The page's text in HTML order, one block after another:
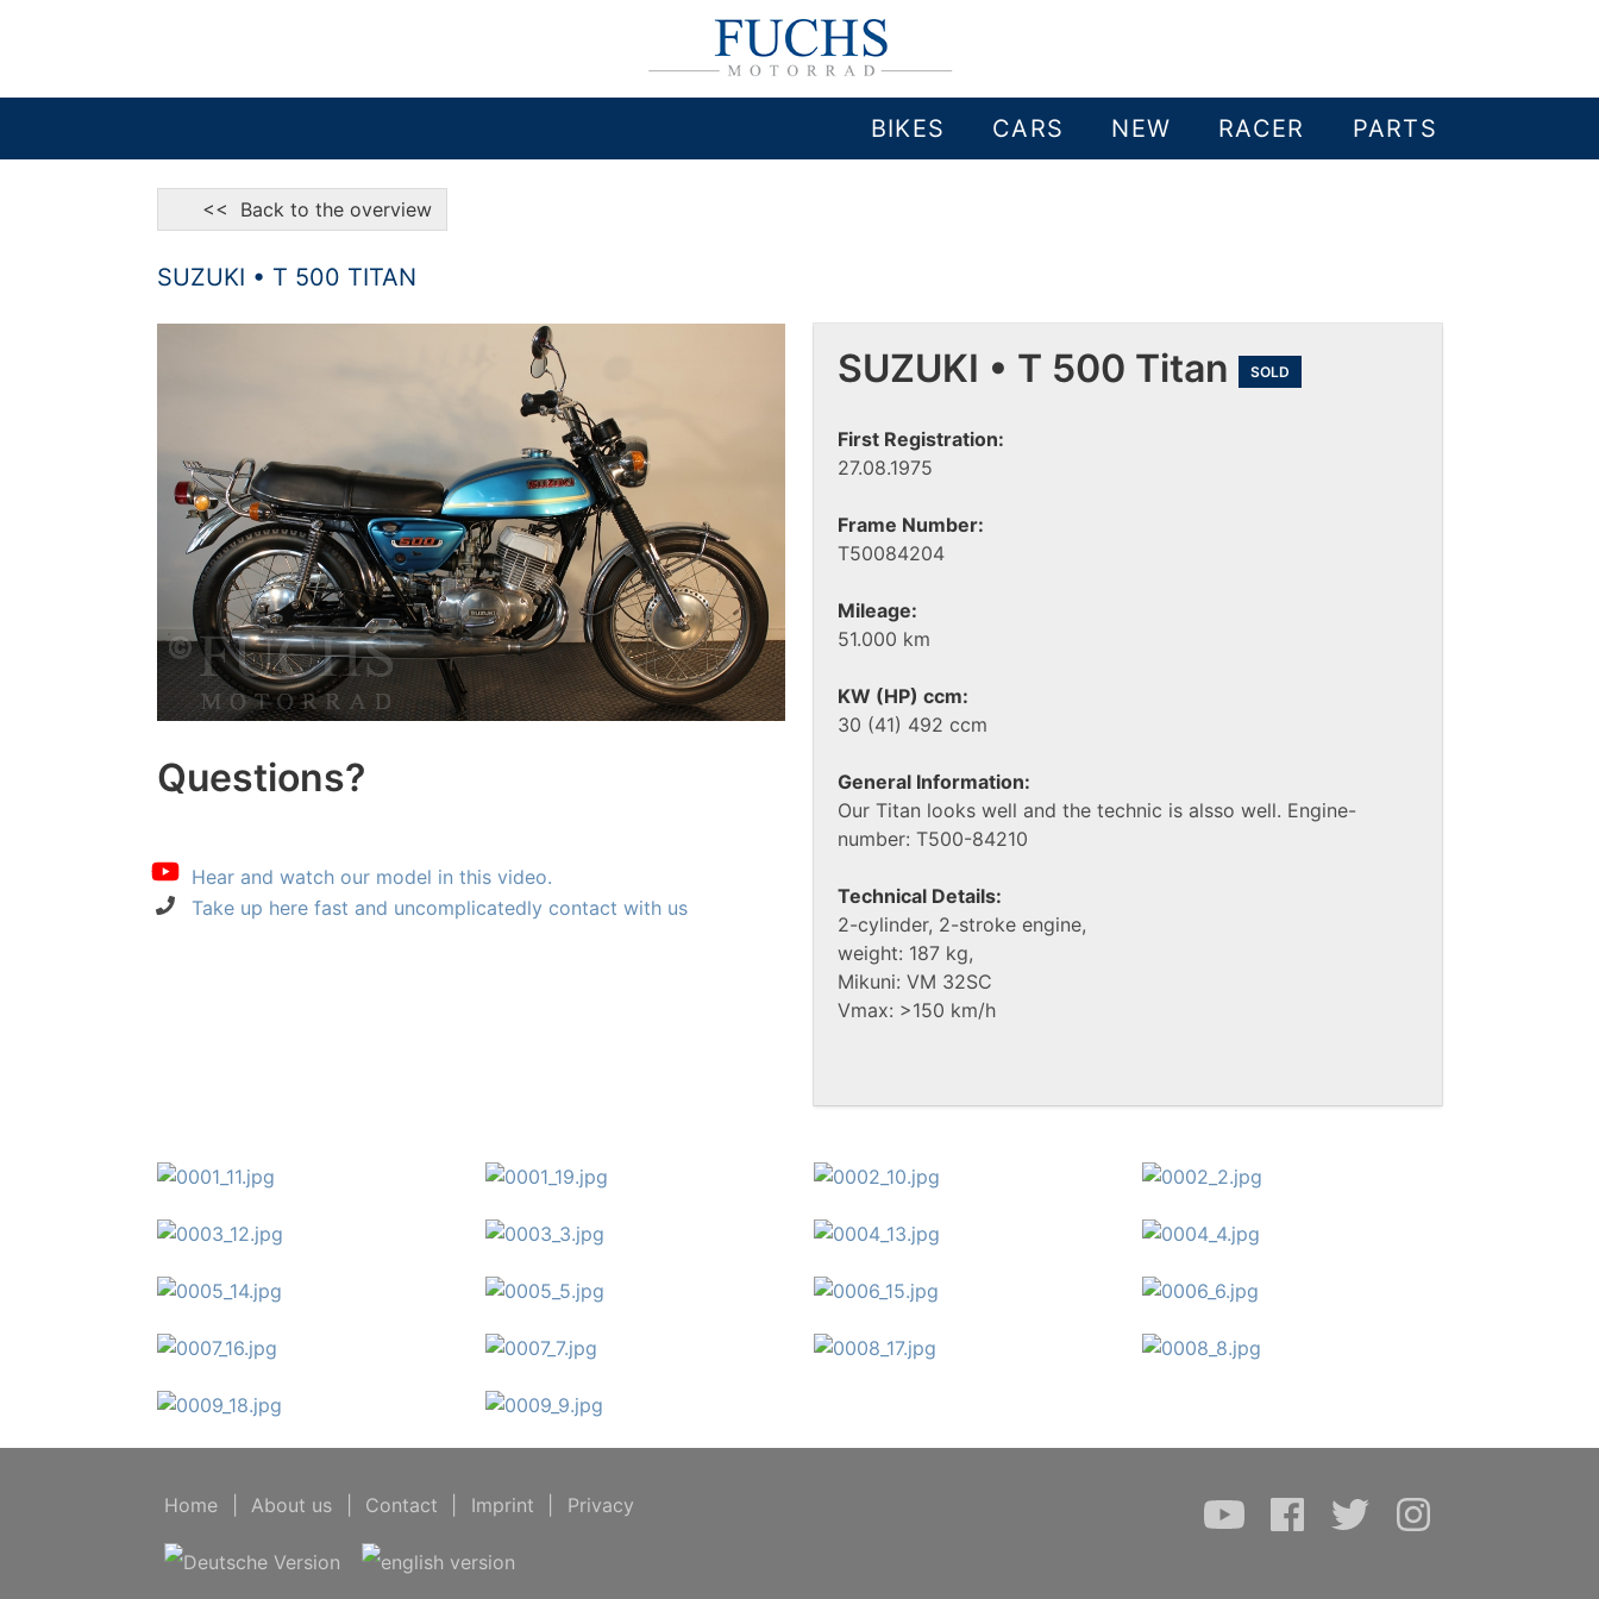
BIKES CARS NEW RACER PARTS
<< Back to the overview
SUZUKI • T 500 TITAN
Questions?
Hear and watch our model in this video.
Take up here fast and uncomplicatedly contact with us
SUZUKI • T 500 Titan SOLD
First Registration:
27.08.1975
Frame Number:
T50084204
Mileage:
51.000 km
KW (HP) ccm:
30 (41) 492 ccm
General Information:
Our Titan looks well and the technic is alsso well. Engine-
number: T500-84210
Technical Details:
2-cylinder, 2-stroke engine,
weight: 187 kg,
Mikuni: VM 32SC
Vmax: >150 km/h
Home About us Contact Imprint Privacy